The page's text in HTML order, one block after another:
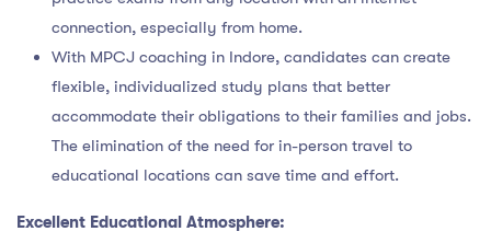
connection, especially from home.
With MPCJ coaching in Indore, candidates can create
flexible, individualized study plans that better
accommodate their obligations to their families and jobs.
The elimination of the need for in-person travel to
educational locations can save time and effort.
Excellent Educational Atmosphere: